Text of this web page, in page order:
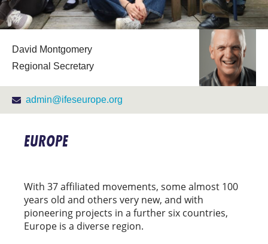
David Montgomery
Regional Secretary
admin@ifeseurope.org
EUROPE
With 37 affiliated movements, some almost 100
years old and others very new, and with
pioneering projects in a further six countries,
Europe is a diverse region.